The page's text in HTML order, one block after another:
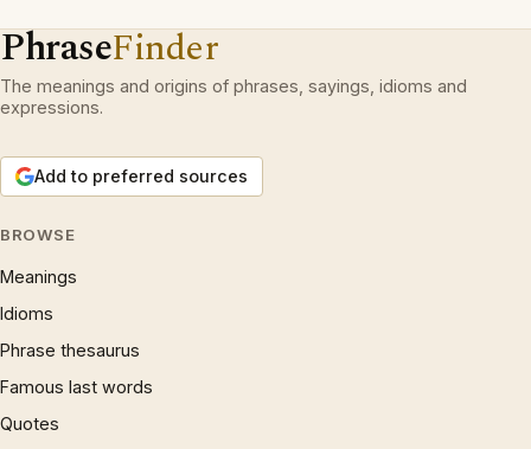
PhraseFinder
The meanings and origins of phrases, sayings, idioms and
expressions.
Add to preferred sources
BROWSE
Meanings
Idioms
Phrase thesaurus
Famous last words
Quotes